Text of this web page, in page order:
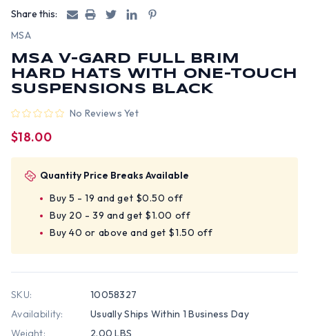
Share this:
MSA
MSA V-GARD FULL BRIM
HARD HATS WITH ONE-TOUCH
SUSPENSIONS BLACK
No Reviews Yet
$18.00
Quantity Price Breaks Available
Buy 5 - 19 and get $0.50 off
Buy 20 - 39 and get $1.00 off
Buy 40 or above and get $1.50 off
SKU:
10058327
Availability:
Usually Ships Within 1 Business Day
Weight:
2.00 LBS